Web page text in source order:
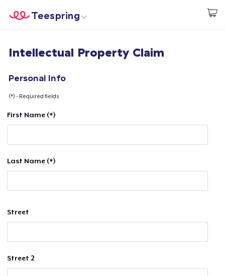
Comece a Criar
Teespring
Login
Venda em todo lugar
Intellectual Property Claim
Personal Info
(*) - Required fields
First Name (*)
Last Name (*)
Street
Street 2